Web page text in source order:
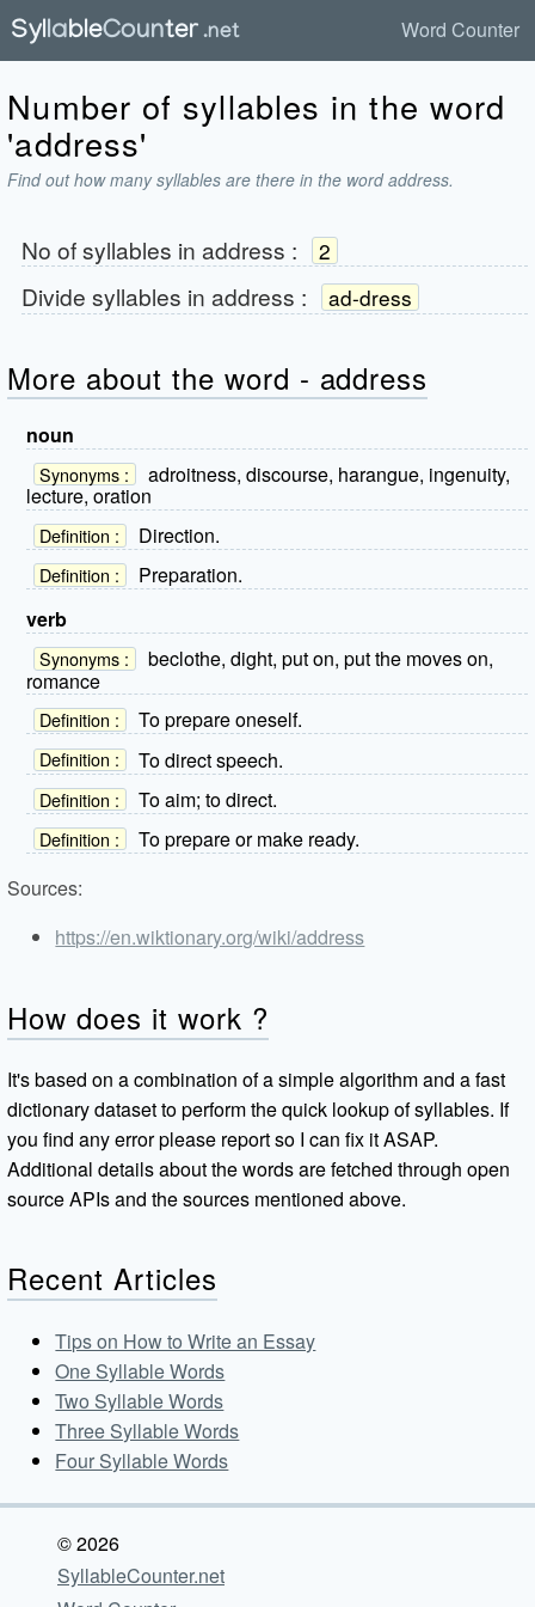
Word Counter
Number of syllables in the word
'address'
Find out how many syllables are there in the word address.
No of syllables in address : 2
Divide syllables in address : ad-dress
More about the word - address
noun
Synonyms :
adroitness, discourse, harangue, ingenuity,
lecture, oration
Definition : Direction.
Definition :
Preparation.
verb
Synonyms :
beclothe, dight, put on, put the moves on,
romance
Definition : To prepare oneself.
Definition : To direct speech.
Definition : To aim; to direct.
Definition :
To prepare or make ready.
Sources:
https://en.wiktionary.org/wiki/address
How does it work ?
It's based on a combination of a simple algorithm and a fast
dictionary dataset to perform the quick lookup of syllables. If
you find any error please report so I can fix it ASAP.
Additional details about the words are fetched through open
source APIs and the sources mentioned above.
Recent Articles
Tips on How to Write an Essay
One Syllable Words
Two Syllable Words
Three Syllable Words
Four Syllable Words
© 2026
SyllableCounter.net